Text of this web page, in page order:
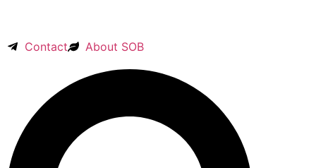
Contact About SOB